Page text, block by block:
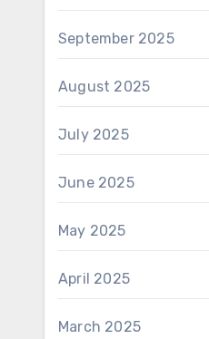
September 2025
August 2025
July 2025
June 2025
May 2025
April 2025
March 2025